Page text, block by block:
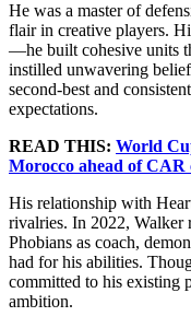
He was a master of
flair in creative players.
—he built cohesive units
instilled unwavering
second-best and
expectations.
READ THIS: World
Morocco ahead of CAR
His relationship with
rivalries. In 2022, Walker
Phobians as coach,
had for his abilities.
committed to his existing
ambition.